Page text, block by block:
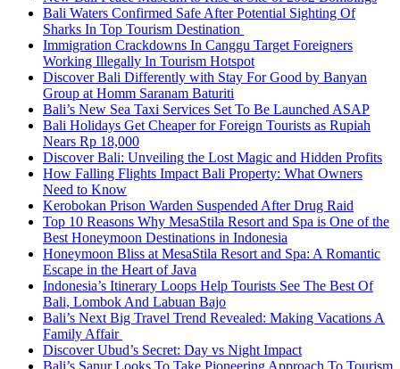
Bali Waters Confirmed Safe After Potential Sighting Of
Sharks In Top Tourism Destination
Immigration Crackdowns In Canggu Target Foreigners
Working Illegally In Tourism Hotspot
Discover Bali Differently with Stay For Good by Banyan
Group at Homm Saranam Baturiti
Bali’s New Sea Taxi Services Set To Be Launched ASAP
Bali Holidays Get Cheaper for Foreign Tourists as Rupiah
Nears Rp 18,000
Discover Bali: Unveiling the Lost Magic and Hidden Profits
How Falling Flights Impact Bali Property: What Owners
Need to Know
Kerobokan Prison Warden Suspended After Drug Raid
Top 10 Reasons Why MesaStila Resort and Spa is One of the
Best Honeymoon Destinations in Indonesia
Honeymoon Bliss at MesaStila Resort and Spa: A Romantic
Escape in the Heart of Java
Indonesia’s Itinerary Loops Help Tourists See The Best Of
Bali, Lombok And Labuan Bajo
Bali’s Next Big Travel Trend Revealed: Making Vacations A
Family Affair
Discover Ubud’s Secret: Day vs Night Impact
Bali’s Sanur Looks To Take Pioneering Approach To Tourism